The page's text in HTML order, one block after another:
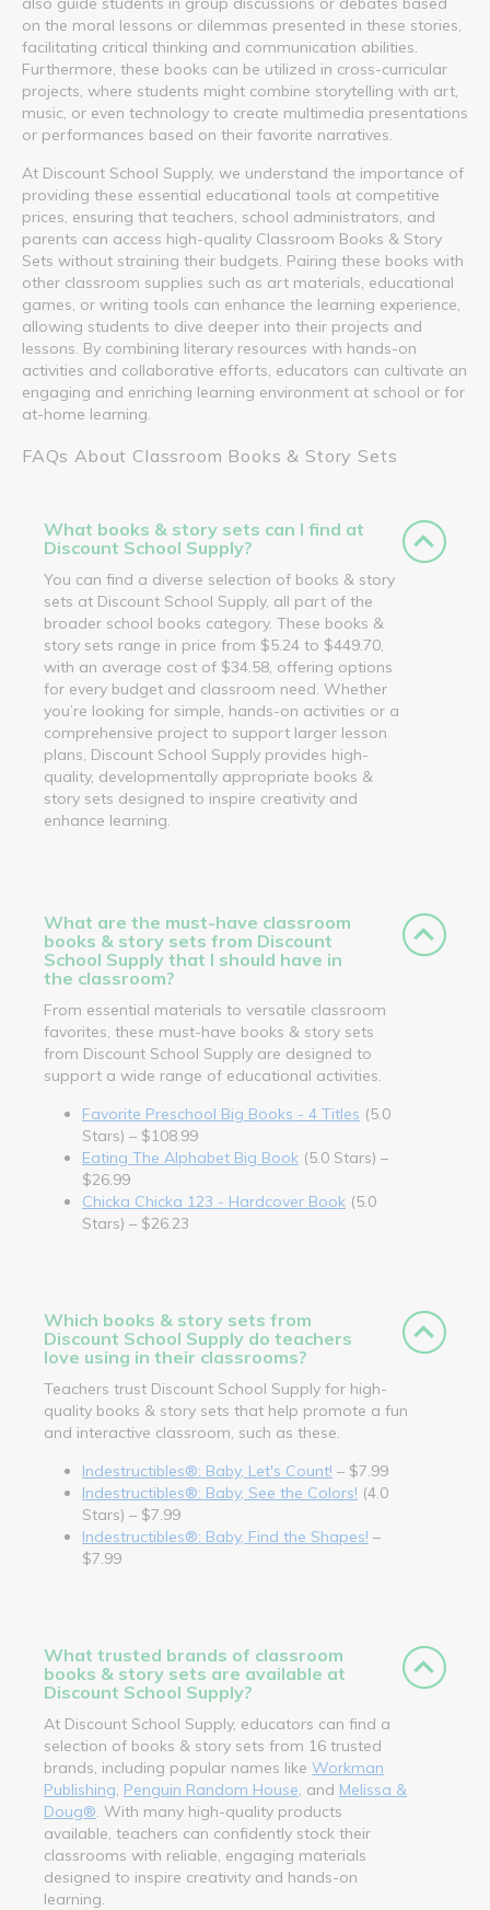
on the moral lessons or dilemmas presented in these stories,
facilitating critical thinking and communication abilities.
Furthermore, these books can be utilized in cross-curricular
projects, where students might combine storytelling with art,
music, or even technology to create multimedia presentations
or performances based on their favorite narratives.
At Discount School Supply, we understand the importance of
providing these essential educational tools at competitive
prices, ensuring that teachers, school administrators, and
parents can access high-quality Classroom Books & Story
Sets without straining their budgets. Pairing these books with
other classroom supplies such as art materials, educational
games, or writing tools can enhance the learning experience,
allowing students to dive deeper into their projects and
lessons. By combining literary resources with hands-on
activities and collaborative efforts, educators can cultivate an
engaging and enriching learning environment at school or for
at-home learning.
FAQs About Classroom Books & Story Sets
What books & story sets can I find at
Discount School Supply?
You can find a diverse selection of books & story
sets at Discount School Supply, all part of the
broader school books category. These books &
story sets range in price from $5.24 to $449.70,
with an average cost of $34.58, offering options
for every budget and classroom need. Whether
you’re looking for simple, hands-on activities or a
comprehensive project to support larger lesson
plans, Discount School Supply provides high-
quality, developmentally appropriate books &
story sets designed to inspire creativity and
enhance learning.
What are the must-have classroom
books & story sets from Discount
School Supply that I should have in
the classroom?
From essential materials to versatile classroom
favorites, these must-have books & story sets
from Discount School Supply are designed to
support a wide range of educational activities.
Favorite Preschool Big Books - 4 Titles (5.0
Stars) – $108.99
Eating The Alphabet Big Book (5.0 Stars) –
$26.99
Chicka Chicka 123 - Hardcover Book (5.0
Stars) – $26.23
Which books & story sets from
Discount School Supply do teachers
love using in their classrooms?
Teachers trust Discount School Supply for high-
quality books & story sets that help promote a fun
and interactive classroom, such as these.
Indestructibles®: Baby, Let's Count! – $7.99
Indestructibles®: Baby, See the Colors! (4.0
Stars) – $7.99
Indestructibles®: Baby, Find the Shapes! –
$7.99
What trusted brands of classroom
books & story sets are available at
Discount School Supply?
At Discount School Supply, educators can find a
selection of books & story sets from 16 trusted
brands, including popular names like Workman
Publishing Penguin Random House , and Melissa &
Doug® . With many high-quality products
available, teachers can confidently stock their
classrooms with reliable, engaging materials
designed to inspire creativity and hands-on
learning.